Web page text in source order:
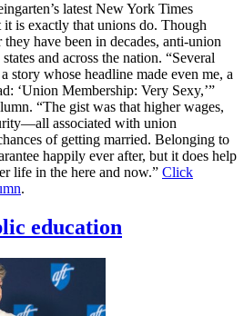
latest New York Times
it is exactly that unions do. Though
have been in decades, anti-union
and across the nation. “Several
story whose headline made even me, a
‘Union Membership: Very Sexy,’”
“The gist was that higher wages,
associated with union
of getting married. Belonging to
happily ever after, but it does help
life in the here and now.” Click
.
education